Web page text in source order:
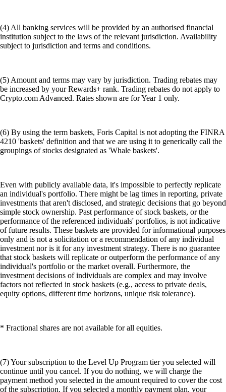
(4) All banking services will be provided by an authorised financial
institution subject to the laws of the relevant jurisdiction. Availability
subject to jurisdiction and terms and conditions.
(5) Amount and terms may vary by jurisdiction. Trading rebates may
be increased by your Rewards+ rank. Trading rebates do not apply to
Crypto.com Advanced. Rates shown are for Year 1 only.
(6) By using the term baskets, Foris Capital is not adopting the FINRA
4210 'baskets' definition and that we are using it to generically call the
groupings of stocks designated as 'Whale baskets'.
Even with publicly available data, it's impossible to perfectly replicate
an individual's portfolio. There might be lag times in reporting, private
investments that aren't disclosed, and strategic decisions that go beyond
simple stock ownership. Past performance of stock baskets, or the
performance of the referenced individuals' portfolios, is not indicative
of future results. These baskets are provided for informational purposes
only and is not a solicitation or a recommendation of any individual
investment nor is it for any investment strategy. There is no guarantee
that stock baskets will replicate or outperform the performance of any
individual's portfolio or the market overall. Furthermore, the
investment decisions of individuals are complex and may involve
factors not reflected in stock baskets (e.g., access to private deals,
equity options, different time horizons, unique risk tolerance).
* Fractional shares are not available for all equities.
(7) Your subscription to the Level Up Program tier you selected will
continue until you cancel. If you do nothing, we will charge the
payment method you selected in the amount required to cover the cost
of the subscription. If you selected a monthly payment plan, your